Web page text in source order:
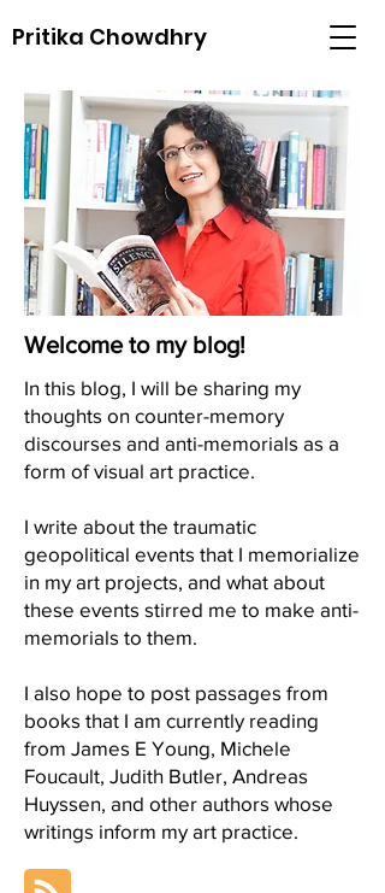
Pritika Chowdhry
Welcome to my blog!
In this blog, I will be sharing my
thoughts on counter-memory
discourses and anti-memorials as a
form of visual art practice.
I write about the traumatic
geopolitical events that I memorialize
in my art projects, and what about
these events stirred me to make anti-
memorials to them.
I also hope to post passages from
books that I am currently reading
from James E Young, Michele
Foucault, Judith Butler, Andreas
Huyssen, and other authors whose
writings inform my art practice.